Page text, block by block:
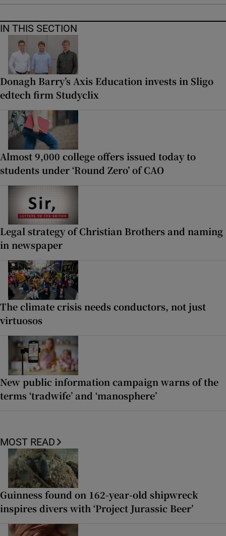
IN THIS SECTION
Donagh Barry’s Axis Education invests in Sligo
edtech firm Studyclix
Almost 9,000 college offers issued today to
students under ‘Round Zero’ of CAO
Legal strategy of Christian Brothers and naming
in newspaper
The climate crisis needs conductors, not just
virtuosos
New public information campaign warns of the
terms ‘tradwife’ and ‘manosphere’
MOST READ
Guinness found on 162-year-old shipwreck
inspires divers with ‘Project Jurassic Beer’